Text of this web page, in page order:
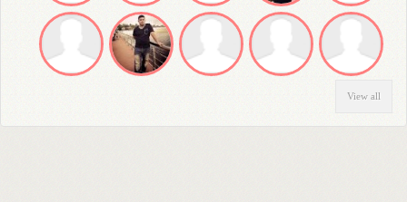
View all